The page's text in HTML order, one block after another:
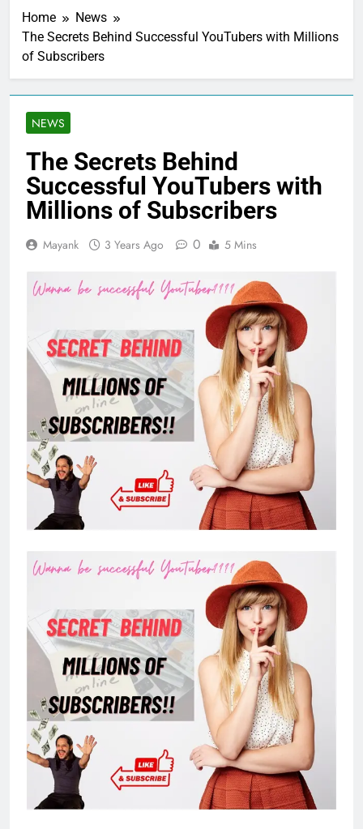
Home
News
The Secrets Behind Successful YouTubers with Millions
of Subscribers
NEWS
The Secrets Behind
Successful YouTubers with
Millions of Subscribers
Mayank 3 Years Ago 0 5 Mins